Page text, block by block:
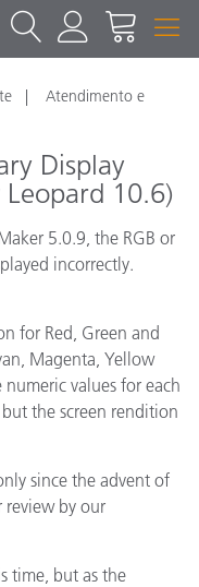
Atendimento e
Display
10.6)
5.0.9, the RGB or
incorrectly.
for Red, Green and
Magenta, Yellow
values for each
the screen rendition
since the advent of
review by our
time, but as the